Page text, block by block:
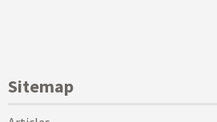
Sitemap